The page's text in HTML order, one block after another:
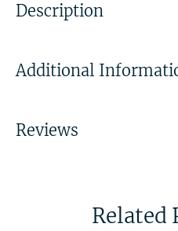
Description
Additional
Reviews
Related